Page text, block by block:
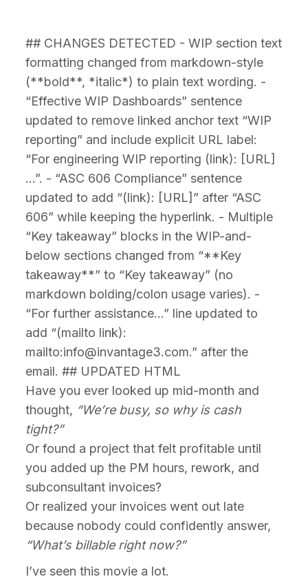
## CHANGES DETECTED - WIP section text
formatting changed from markdown-style
(**bold**, *italic*) to plain text wording. -
“Effective WIP Dashboards” sentence
updated to remove linked anchor text “WIP
reporting” and include explicit URL label:
“For engineering WIP reporting (link): [URL]
…”. - “ASC 606 Compliance” sentence
updated to add “(link): [URL]” after “ASC
606” while keeping the hyperlink. - Multiple
“Key takeaway” blocks in the WIP-and-
below sections changed from “**Key
takeaway**” to “Key takeaway” (no
markdown bolding/colon usage varies). -
“For further assistance…” line updated to
add “(mailto link):
mailto:info@invantage3.com.” after the
email. ## UPDATED HTML
Have you ever looked up mid-month and
thought, “We’re busy, so why is cash
tight?”
Or found a project that felt profitable until
you added up the PM hours, rework, and
subconsultant invoices?
Or realized your invoices went out late
because nobody could confidently answer,
“What’s billable right now?”
I’ve seen this movie a lot.